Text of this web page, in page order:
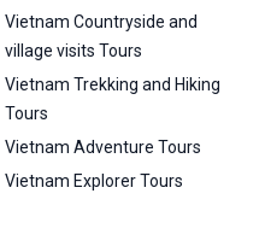
Vietnam Countryside and
village visits Tours
Vietnam Trekking and Hiking
Tours
Vietnam Adventure Tours
Vietnam Explorer Tours